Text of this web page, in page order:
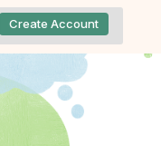
Create Account